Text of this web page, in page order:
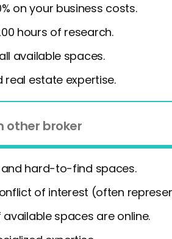
on your business costs.
hours of research.
available spaces.
real estate expertise.
other broker
and hard-to-find spaces.
of interest (often
available spaces are online.